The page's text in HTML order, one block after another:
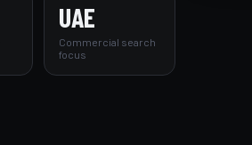
UAE
Commercial search
focus